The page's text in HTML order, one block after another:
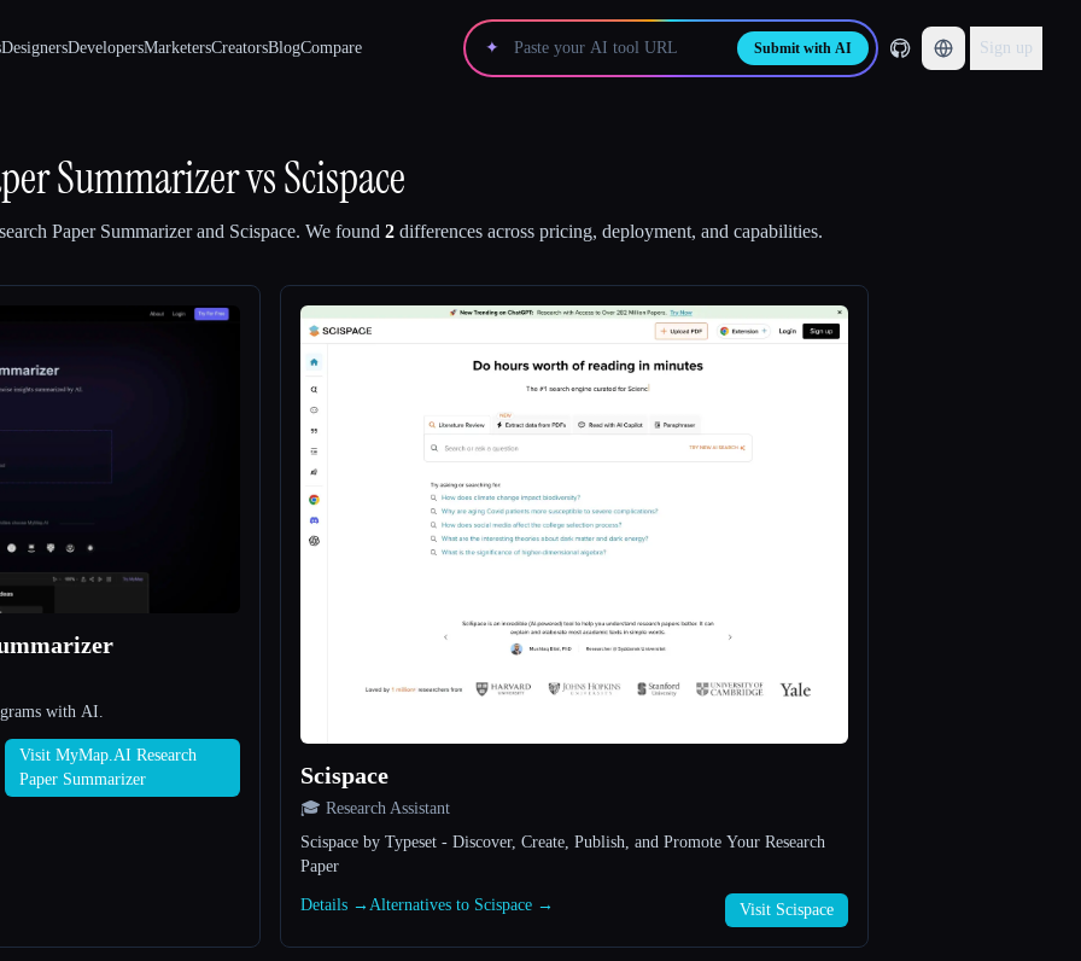
DesignersDevelopersMarketersCreatorsBlogCompare ✦ Submit with AI Sign up
SummarizervsScispace
Paper Summarizerand Scispace. We found 2 differences across pricing, deployment, and capabilities.
with AI.
Visit MyMap.AI Research
Paper Summarizer
Scispace
🎓 Research Assistant
Scispace by Typeset - Discover, Create, Publish, and Promote Your Research
Paper
Details → Alternatives to Scispace → Visit Scispace